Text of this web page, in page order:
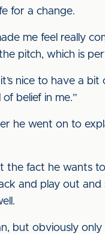
for a change.
me feel really
pitch, which is
nice to have a
belief in me.”
he went on to
the fact he wants
and play out
but obviously